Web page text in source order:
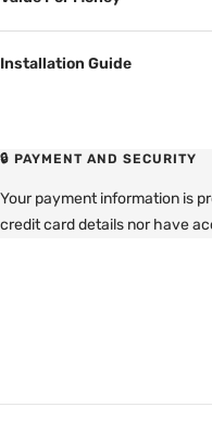
Installation Guide
🔒 PAYMENT AND SECURITY
Your payment information is
credit card details nor have